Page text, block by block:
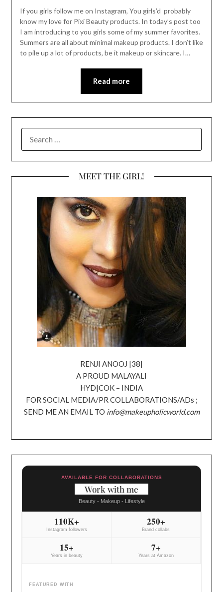
If you girls follow me on Instagram, You girls’d probably
know my love for Pixi Beauty products. In today’s post too
I am introducing to you girls some of my summer favorites.
Summers are all about minimal makeup products. I don’t like
to pile up a lot of products, be it makeup or skincare. I…
Read more
FOR:
MEET THE GIRL!
RENJI ANOOJ |38|
A PROUD MALAYALI
HYD|COK – INDIA
FOR SOCIAL MEDIA/PR COLLABORATIONS/ADs ;
SEND ME AN EMAIL TO info@makeupholicworld.com
AVAILABLE FOR COLLABORATIONS
Work with me
Beauty - Makeup - Lifestyle
110K+
Instagram followers
250+
Brand collabs
15+
Years in beauty
7+
Years at Amazon
FEATURED WITH